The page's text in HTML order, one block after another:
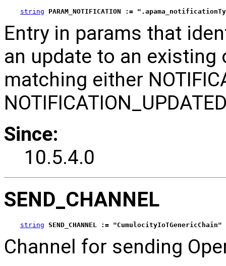
string PARAM_NOTIFICATION :=
Entry in params that
an update to an existing
matching either
Since:
10.5.4.0
SEND_CHANNEL
string SEND_CHANNEL := "CumulocityIoTGenericChain"
Channel for sending